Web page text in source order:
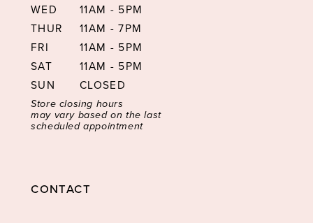
WED
11AM - 5PM
THUR
11AM - 7PM
FRI
11AM - 5PM
SAT
11AM - 5PM
SUN
CLOSED
Store closing hours
may vary based on the last
scheduled appointment
CONTACT